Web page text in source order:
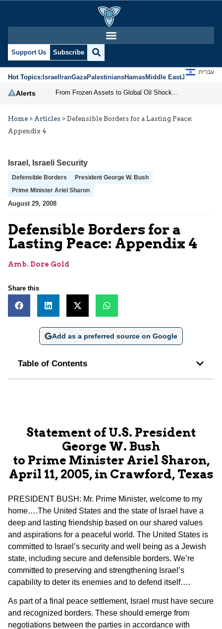
Support Us Subscribe
Hot Topics:IsraelIranGazaPalestiniansHamasMiddle EastJews
עברית
Alerts
Home > Articles > Defensible Borders for a Lasting Peace:
Appendix 4
Israel , Israeli Security
Defensible Borders
President George W. Bush
Prime Minister Ariel Sharon
August 29, 2008
Defensible Borders for a
Lasting Peace: Appendix 4
Amb. Dore Gold
Share this
Add as a preferred source on Google
Table of Contents
Statement of U.S. President
George W. Bush
to Prime Minister Ariel Sharon,
April 11, 2005, in Crawford, Texas
PRESIDENT BUSH: Mr. Prime Minister, welcome to my
home….The United States and the state of Israel have a
deep and lasting friendship based on our shared values
and aspirations for a peaceful world. The United States is
committed to Israel’s security and well being as a Jewish
state, including secure and defensible borders. We’re
committed to preserving and strengthening Israel’s
capability to deter its enemies and to defend itself….
As part of a final peace settlement, Israel must have secure
and recognized borders. These should emerge from
negotiations between the parties in accordance with